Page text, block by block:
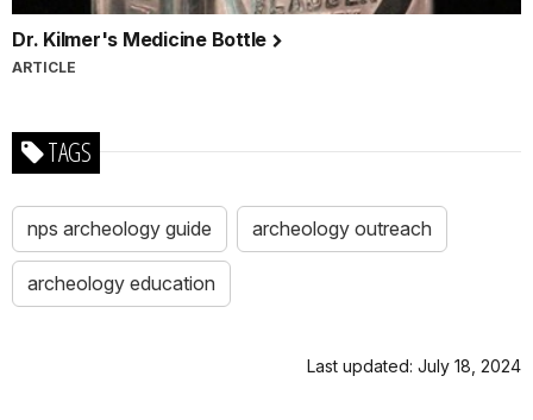
Dr. Kilmer's Medicine Bottle
ARTICLE
TAGS
nps archeology guide archeology outreach
archeology education
Last updated: July 18, 2024